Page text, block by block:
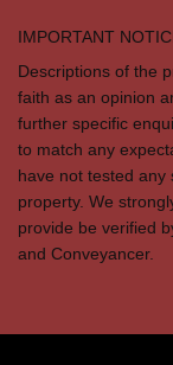
IMPORTANT
Descriptions of the
faith as an opinion
further specific
to match any
have not tested any
property. We
provide be verified
and Conveyancer.